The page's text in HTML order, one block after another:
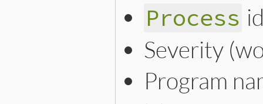
Process
Severity
Program